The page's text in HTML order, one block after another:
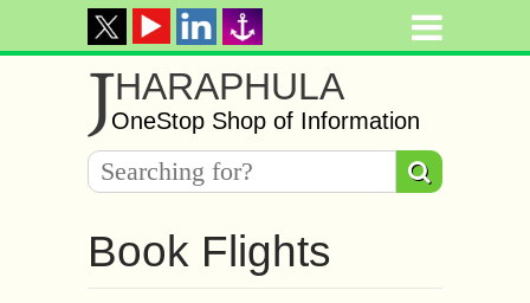
JHARAPHULA
OneStop Shop of Information
Book Flights